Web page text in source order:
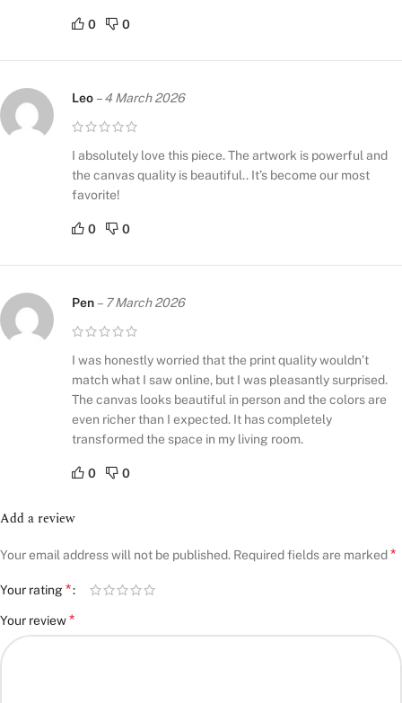
0 0
Leo – 4 March 2026
I absolutely love this piece. The artwork is powerful and
the canvas quality is beautiful.. It’s become our most
favorite!
0 0
Pen – 7 March 2026
I was honestly worried that the print quality wouldn’t
match what I saw online, but I was pleasantly surprised.
The canvas looks beautiful in person and the colors are
even richer than I expected. It has completely
transformed the space in my living room.
0 0
Add a review
Your email address will not be published. Required fields are marked *
Your rating*
Your review*